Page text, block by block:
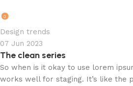
0
Design trends
07 Jun 2023
The clean series
So when is it okay to use lorem
works well for staging. It’s like the